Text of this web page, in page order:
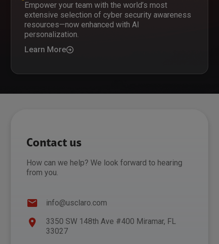
Empower your team with the world’s most
extensive selection of cyber security awareness
resources—now enhanced with AI
personalization.
Learn More
Contact us
How can we help? We look forward to hearing
from you.
info@usclaro.com
3350 SW 148th Ave #400 Miramar, FL
33027